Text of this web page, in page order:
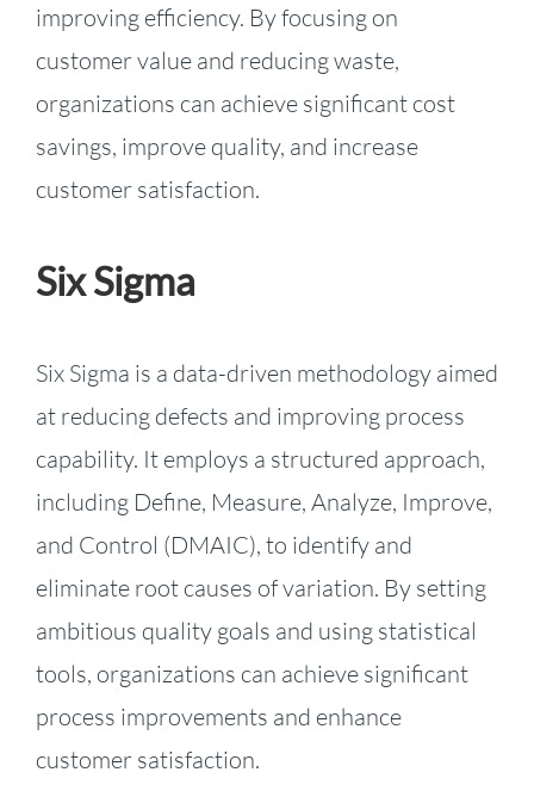
improving efficiency. By focusing on
customer value and reducing waste,
organizations can achieve significant cost
savings, improve quality, and increase
customer satisfaction.
Six Sigma
Six Sigma is a data-driven methodology aimed
at reducing defects and improving process
capability. It employs a structured approach,
including Define, Measure, Analyze, Improve,
and Control (DMAIC), to identify and
eliminate root causes of variation. By setting
ambitious quality goals and using statistical
tools, organizations can achieve significant
process improvements and enhance
customer satisfaction.